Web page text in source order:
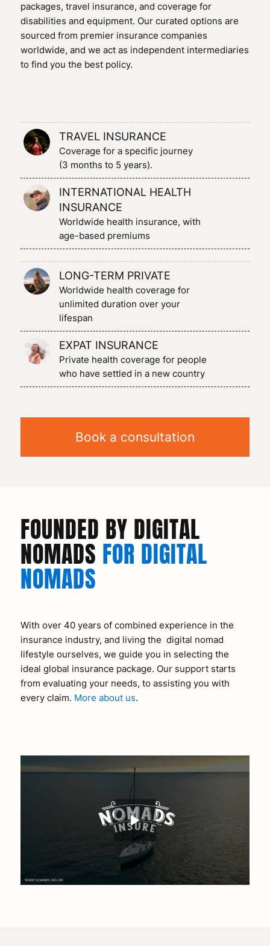
packages, travel insurance, and coverage for
disabilities and equipment. Our curated options are
sourced from premier insurance companies
worldwide, and we act as independent intermediaries
to find you the best policy.
TRAVEL INSURANCE
Coverage for a specific journey
(3 months to 5 years).
INTERNATIONAL HEALTH
INSURANCE
Worldwide health insurance, with
age-based premiums
LONG-TERM PRIVATE
Worldwide health coverage for
unlimited duration over your
lifespan
EXPAT INSURANCE
Private health coverage for people
who have settled in a new country
Book a consultation
FOUNDED BY DIGITAL
NOMADS FOR DIGITAL
NOMADS
With over 40 years of combined experience in the
insurance industry, and living the digital nomad
lifestyle ourselves, we guide you in selecting the
ideal global insurance package. Our support starts
from evaluating your needs, to assisting you with
every claim. More about us.